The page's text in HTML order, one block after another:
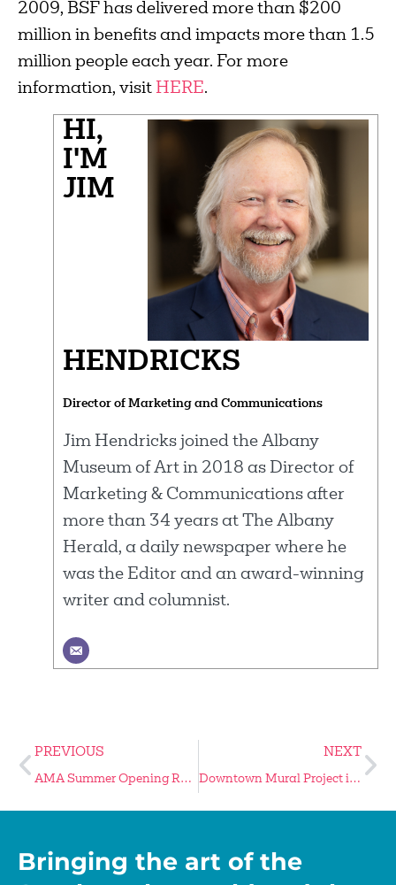
2009, BSF has delivered more than $200
million in benefits and impacts more than 1.5
million people each year. For more
information, visit HERE.
HI,
I'M
JIM
HENDRICKS
Director of Marketing and Communications
Jim Hendricks joined the Albany
Museum of Art in 2018 as Director of
Marketing & Communications after
more than 34 years at The Albany
Herald, a daily newspaper where he
was the Editor and an award-winning
writer and columnist.
PREVIOUS
AMA Summer Opening Reception Is Thursday, May 9
NEXT
Downtown Mural Project in Final Preparatory Stages
Bringing the art of the